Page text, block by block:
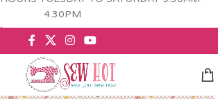
4.30PM